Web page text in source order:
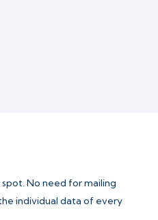
spot. No need for mailing
individual data of every